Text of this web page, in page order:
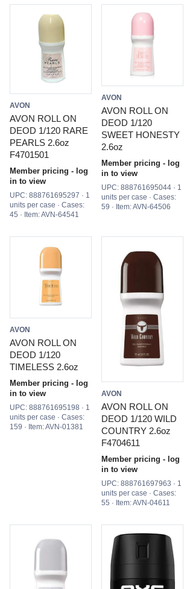
AVON
AVON ROLL ON
DEOD 1/120 RARE
PEARLS 2.6oz
F4701501
Member pricing - log
in to view
UPC: 888761695297 · 1
units per case · Cases:
45 · Item: AVN-64541
AVON
AVON ROLL ON
DEOD 1/120
SWEET HONESTY
2.6oz
Member pricing - log
in to view
UPC: 888761695044 · 1
units per case · Cases:
59 · Item: AVN-64506
AVON
AVON ROLL ON
DEOD 1/120
TIMELESS 2.6oz
Member pricing - log
in to view
UPC: 888761695198 · 1
units per case · Cases:
159 · Item: AVN-01381
AVON
AVON ROLL ON
DEOD 1/120 WILD
COUNTRY 2.6oz
F4704611
Member pricing - log
in to view
UPC: 888761697963 · 1
units per case · Cases:
55 · Item: AVN-04611